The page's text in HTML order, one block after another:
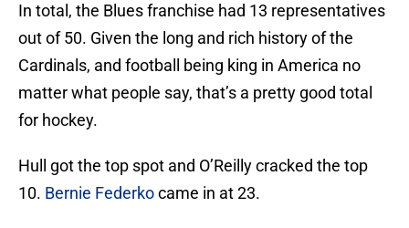
In total, the Blues franchise had 13 representatives
out of 50. Given the long and rich history of the
Cardinals, and football being king in America no
matter what people say, that’s a pretty good total
for hockey.
Hull got the top spot and O’Reilly cracked the top
10. Bernie Federkocame in at 23.